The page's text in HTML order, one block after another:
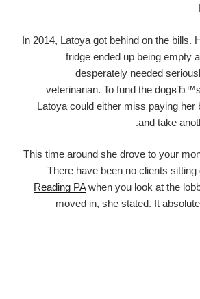
In 2014, Latoya got behind on the bills.
fridge ended up being empty
desperately needed
veterinarian. To fund the
Latoya could either miss paying her
and take
This time around she drove to your
There have been no clients sitting
Reading PAwhen you look at the
moved in, she stated. It